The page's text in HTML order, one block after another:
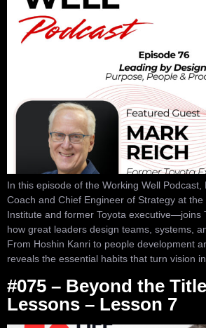
In this episode of the Working Well
Coach and Chief Engineer of Strategy at
Institute and former Toyota executive—joins
how great leaders design teams, systems,
From Hoshin Kanri to people development
reveals the essential habits that turn vision
#075 – Beyond the
Lessons – Lesson 7